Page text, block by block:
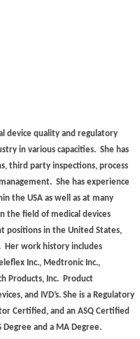
device quality and regulatory
in various capacities. She has
third party inspections, process
She has experience
the USA as well as at many
the field of medical devices
positions in the United States,
Her work history includes
Inc., Medtronic Inc.,
Products, Inc.
Product
and IVD’s. She is a Regulatory
Certified, and an ASQ Certified
Degree and a MA Degree.